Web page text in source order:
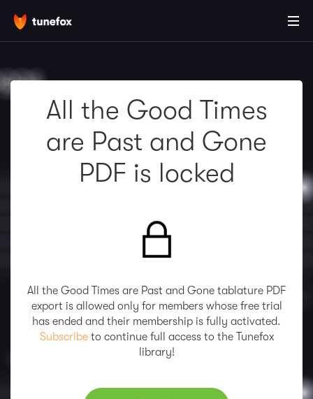
All the Good Times
are Past and Gone
PDF is locked
All the Good Times are Past and Gone tablature PDF
export is allowed only for members whose free trial
has ended and their membership is fully activated.
Subscribeto continue full access to the Tunefox
library!